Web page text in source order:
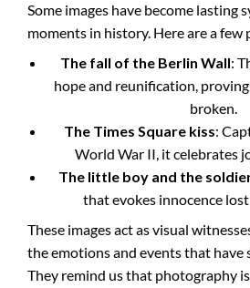
Some images have become lasting
moments in history. Here are a few
The fall of the Berlin Wall:
hope and reunification,
broken.
The Times Square kiss:
World War II, it celebrates
The little boy and the
that evokes innocence
These images act as visual
the emotions and events that have
They remind us that photography